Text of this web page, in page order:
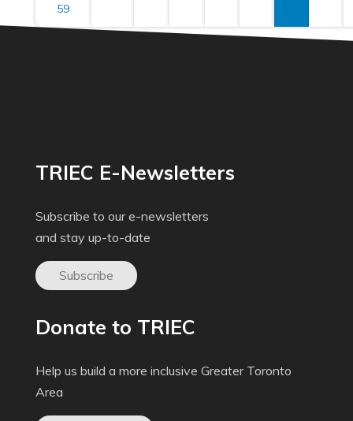
59
TRIEC E-Newsletters
Subscribe to our e-newsletters
and stay up-to-date
Subscribe
Donate to TRIEC
Help us build a more inclusive Greater Toronto
Area